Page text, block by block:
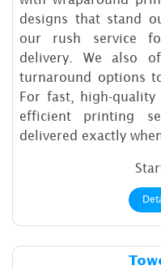
designs that stand
our rush service
delivery. We also
turnaround options
For fast, high-
efficient printing
delivered exactly